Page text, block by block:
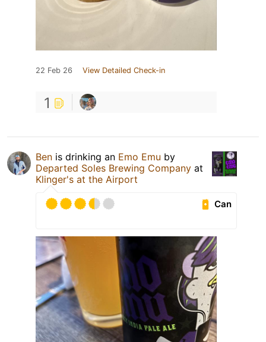
22 Feb 26 View Detailed Check-in
1
Ben is drinking an Emo Emu by
Departed Soles Brewing Company at
Klinger's at the Airport
Can